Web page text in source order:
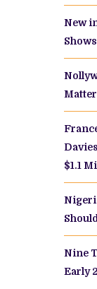
New
$1.1
Nine
Early